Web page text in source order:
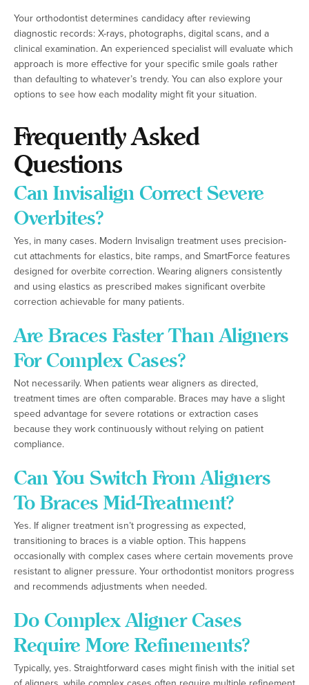
Your orthodontist determines candidacy after reviewing
diagnostic records: X-rays, photographs, digital scans, and a
clinical examination. An experienced specialist will evaluate which
approach is more effective for your specific smile goals rather
than defaulting to whatever’s trendy. You can also explore your
options to see how each modality might fit your situation.
Frequently Asked
Questions
Can Invisalign Correct Severe
Overbites?
Yes, in many cases. Modern Invisalign treatment uses precision-
cut attachments for elastics, bite ramps, and SmartForce features
designed for overbite correction. Wearing aligners consistently
and using elastics as prescribed makes significant overbite
correction achievable for many patients.
Are Braces Faster Than Aligners
For Complex Cases?
Not necessarily. When patients wear aligners as directed,
treatment times are often comparable. Braces may have a slight
speed advantage for severe rotations or extraction cases
because they work continuously without relying on patient
compliance.
Can You Switch From Aligners
To Braces Mid-Treatment?
Yes. If aligner treatment isn’t progressing as expected,
transitioning to braces is a viable option. This happens
occasionally with complex cases where certain movements prove
resistant to aligner pressure. Your orthodontist monitors progress
and recommends adjustments when needed.
Do Complex Aligner Cases
Require More Refinements?
Typically, yes. Straightforward cases might finish with the initial set